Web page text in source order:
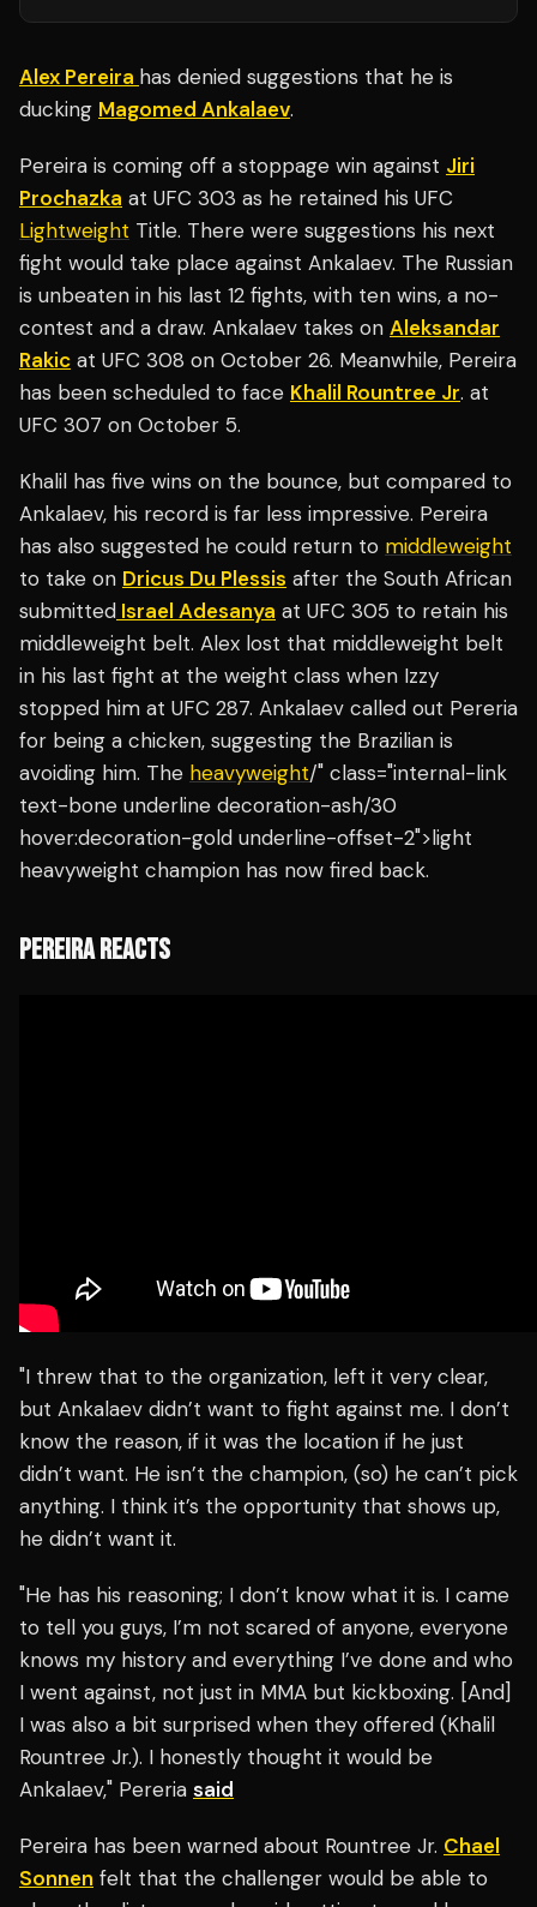
Alex Pereira has denied suggestions that he is
ducking Magomed Ankalaev.
Pereira is coming off a stoppage win against Jiri
Prochazka at UFC 303 as he retained his UFC
Lightweight Title. There were suggestions his next
fight would take place against Ankalaev. The Russian
is unbeaten in his last 12 fights, with ten wins, a no-
contest and a draw. Ankalaev takes on Aleksandar
Rakic at UFC 308 on October 26. Meanwhile, Pereira
has been scheduled to face Khalil Rountree Jr. at
UFC 307 on October 5.
Khalil has five wins on the bounce, but compared to
Ankalaev, his record is far less impressive. Pereira
has also suggested he could return to middleweight
to take on Dricus Du Plessis after the South African
submitted Israel Adesanya at UFC 305 to retain his
middleweight belt. Alex lost that middleweight belt
in his last fight at the weight class when Izzy
stopped him at UFC 287. Ankalaev called out Pereria
for being a chicken, suggesting the Brazilian is
avoiding him. The heavyweight/" class="internal-link
text-bone underline decoration-ash/30
hover:decoration-gold underline-offset-2">light
heavyweight champion has now fired back.
PEREIRA REACTS
"I threw that to the organization, left it very clear,
but Ankalaev didn’t want to fight against me. I don’t
know the reason, if it was the location if he just
didn’t want. He isn’t the champion, (so) he can’t pick
anything. I think it’s the opportunity that shows up,
he didn’t want it.
"He has his reasoning; I don’t know what it is. I came
to tell you guys, I’m not scared of anyone, everyone
knows my history and everything I’ve done and who
I went against, not just in MMA but kickboxing. [And]
I was also a bit surprised when they offered (Khalil
Rountree Jr.). I honestly thought it would be
Ankalaev," Pereria said
Pereira has been warned about Rountree Jr. Chael
Sonnen felt that the challenger would be able to